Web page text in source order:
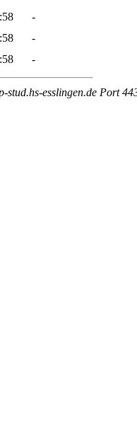
-
-
-
stud.hs-esslingen.de Port